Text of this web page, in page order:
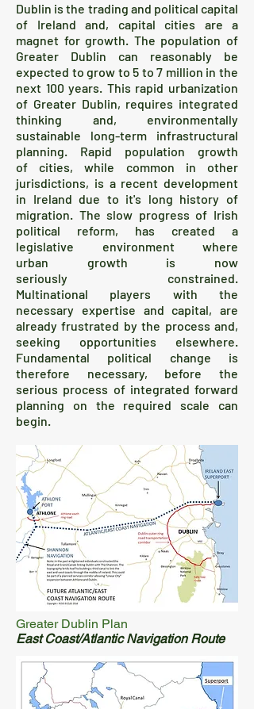
Dublin is the trading and political capital
of Ireland and, capital cities are a
magnet for growth. The population of
Greater Dublin can reasonably be
expected to grow to 5 to 7 million in the
next 100 years. This rapid urbanization
of Greater Dublin, requires integrated
thinking and, environmentally
sustainable long-term infrastructural
planning. Rapid population growth
of cities, while common in other
jurisdictions, is a recent development
in Ireland due to it's long history of
migration. The slow progress of Irish
political reform, has created a
legislative environment where
urban growth is now
seriously constrained.
Multinational players with the
necessary expertise and capital, are
already frustrated by the process and,
seeking opportunities elsewhere.
Fundamental political change is
therefore necessary, before the
serious process of integrated forward
planning on the required scale can
begin.
Greater Dublin Plan
East Coast/Atlantic Navigation Route